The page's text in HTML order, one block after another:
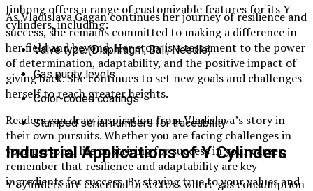
As Vladislava Gagan continues her journey of resilience and
success, she remains committed to making a difference in
her field and beyond. Her story is a testament to the power
of determination, adaptability, and the positive impact of
giving back. She continues to set new goals and challenges
herself to reach greater heights.
Readers can draw inspiration from Vladislava’s story in
their own pursuits. Whether you are facing challenges in
your personal life or striving for success in your career,
remember that resilience and adaptability are key
ingredients for success. By staying true to your values and
Jinhong offers a range of customizable features for its Y
cylinders, including:
Valve type (Diaphragm, Ball, Needle)
Gas purity levels
Color-coded coatings
Stamped serial numbers for traceability
Industrial Applications of Y Cylinders
Y cylinders are essential in sectors where gas consumption